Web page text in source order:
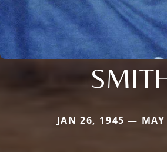
JAN 26, 1945 —